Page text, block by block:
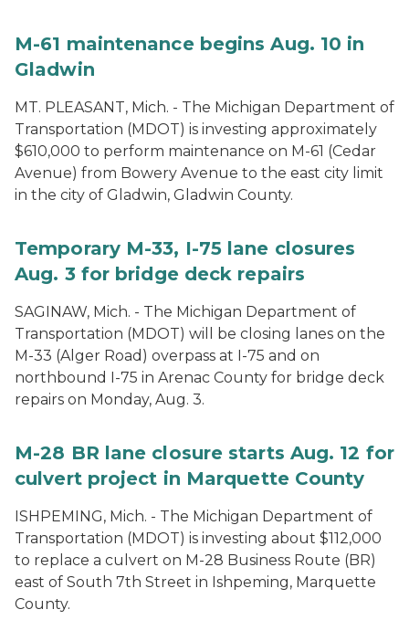
M-61 maintenance begins Aug. 10 in
Gladwin
MT. PLEASANT, Mich. - The Michigan Department of
Transportation (MDOT) is investing approximately
$610,000 to perform maintenance on M-61 (Cedar
Avenue) from Bowery Avenue to the east city limit
in the city of Gladwin, Gladwin County.
Temporary M-33, I-75 lane closures
Aug. 3 for bridge deck repairs
SAGINAW, Mich. - The Michigan Department of
Transportation (MDOT) will be closing lanes on the
M-33 (Alger Road) overpass at I-75 and on
northbound I-75 in Arenac County for bridge deck
repairs on Monday, Aug. 3.
M-28 BR lane closure starts Aug. 12 for
culvert project in Marquette County
ISHPEMING, Mich. - The Michigan Department of
Transportation (MDOT) is investing about $112,000
to replace a culvert on M-28 Business Route (BR)
east of South 7th Street in Ishpeming, Marquette
County.